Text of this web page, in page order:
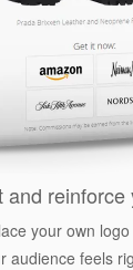
and reinforce
your own
audience feels